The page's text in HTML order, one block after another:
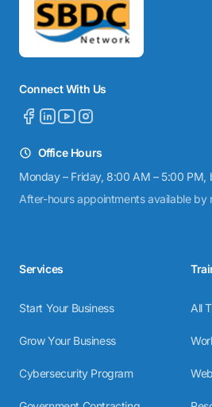
Connect With Us
Office Hours
Monday – Friday, 8:00 AM – 5:00 PM,
After-hours appointments available by
Services
Start Your Business
Grow Your Business
Cybersecurity Program
All